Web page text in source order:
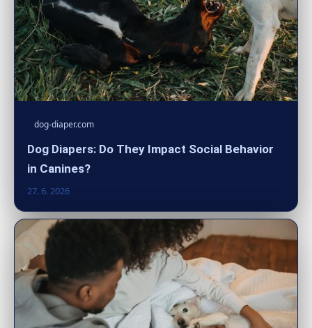
dog-diaper.com
Dog Diapers: Do They Impact Social Behavior
in Canines?
27. 6. 2026